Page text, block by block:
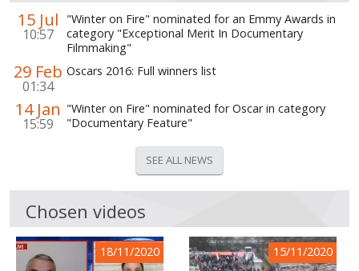
15 Jul
10:57
"Winter on Fire" nominated for an Emmy Awards in
category "Exceptional Merit In Documentary
Filmmaking"
29 Feb
01:34
Oscars 2016: Full winners list
14 Jan
15:59
"Winter on Fire" nominated for Oscar in category
"Documentary Feature"
SEE ALL NEWS
Chosen videos
18/11/2020 15/11/2020